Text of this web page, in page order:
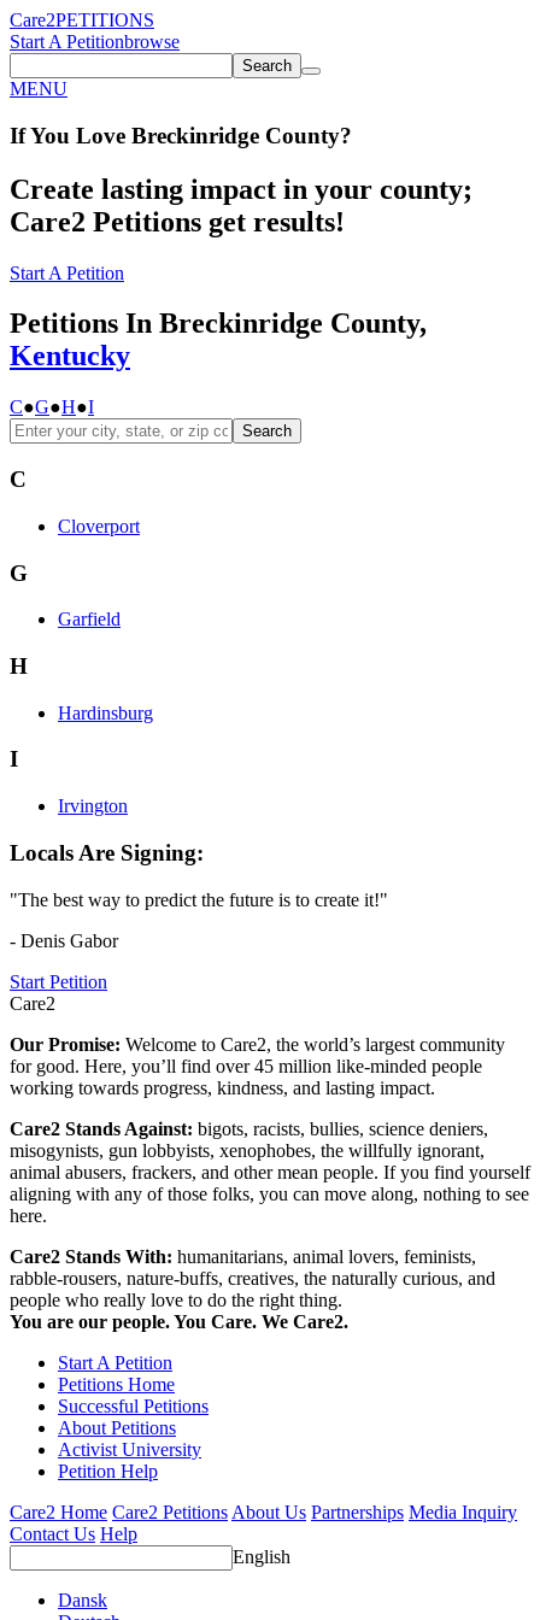
Care2PETITIONS
Start A Petitionbrowse
Search
MENU
If You Love Breckinridge County?
Create lasting impact in your county;
Care2 Petitions get results!
Start A Petition
Petitions In Breckinridge County,
Kentucky
C●G●H●I
Search
C
Cloverport
G
Garfield
H
Hardinsburg
I
Irvington
Locals Are Signing:
"The best way to predict the future is to create it!"
- Denis Gabor
Start Petition
Care2
Our Promise: Welcome to Care2, the world’s largest community
for good. Here, you’ll find over 45 million like-minded people
working towards progress, kindness, and lasting impact.
Care2 Stands Against: bigots, racists, bullies, science deniers,
misogynists, gun lobbyists, xenophobes, the willfully ignorant,
animal abusers, frackers, and other mean people. If you find yourself
aligning with any of those folks, you can move along, nothing to see
here.
Care2 Stands With: humanitarians, animal lovers, feminists,
rabble-rousers, nature-buffs, creatives, the naturally curious, and
people who really love to do the right thing.
You are our people. You Care. We Care2.
Start A Petition
Petitions Home
Successful Petitions
About Petitions
Activist University
Petition Help
Care2 Home Care2 Petitions About Us Partnerships Media Inquiry
Contact Us Help
English
Dansk